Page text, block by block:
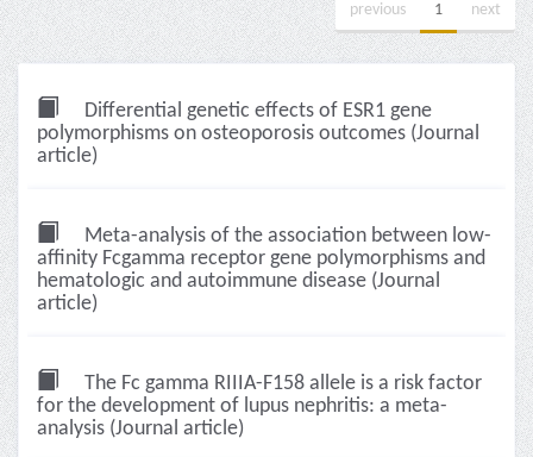
previous 1 next
Differential genetic effects of ESR1 gene
polymorphisms on osteoporosis outcomes (Journal
article)
Meta-analysis of the association between low-
affinity Fcgamma receptor gene polymorphisms and
hematologic and autoimmune disease (Journal
article)
The Fc gamma RIIIA-F158 allele is a risk factor
for the development of lupus nephritis: a meta-
analysis (Journal article)